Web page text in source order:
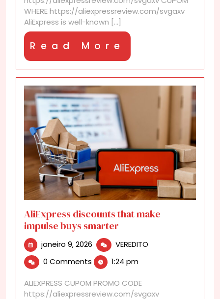
WHERE https://aliexpressreview.com/svgaxv
AliExpress is well-known [...]
Read More
More
AliExpress discounts that make
impulse buys smarter
janeiro 9, 2026 janeiro
9,
2026
VEREDITO
buys
0 Comments 1:24 pm
ALIEXPRESS CUPOM PROMO CODE
https://aliexpressreview.com/svgaxv